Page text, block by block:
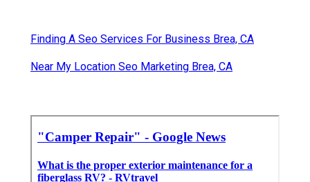
Finding A Seo Services For Business Brea, CA
Near My Location Seo Marketing Brea, CA